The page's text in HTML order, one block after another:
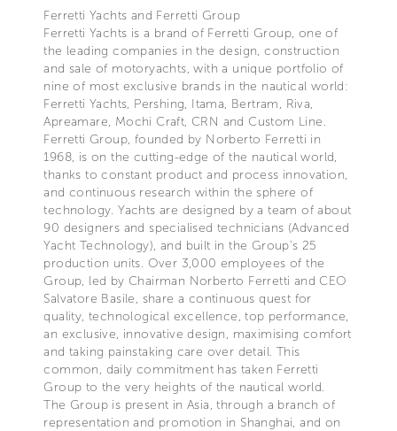
Ferretti Yachts and Ferretti Group
Ferretti Yachts is a brand of Ferretti Group, one of
the leading companies in the design, construction
and sale of motoryachts, with a unique portfolio of
nine of most exclusive brands in the nautical world:
Ferretti Yachts, Pershing, Itama, Bertram, Riva,
Apreamare, Mochi Craft, CRN and Custom Line.
Ferretti Group, founded by Norberto Ferretti in
1968, is on the cutting-edge of the nautical world,
thanks to constant product and process innovation,
and continuous research within the sphere of
technology. Yachts are designed by a team of about
90 designers and specialised technicians (Advanced
Yacht Technology), and built in the Group's 25
production units. Over 3,000 employees of the
Group, led by Chairman Norberto Ferretti and CEO
Salvatore Basile, share a continuous quest for
quality, technological excellence, top performance,
an exclusive, innovative design, maximising comfort
and taking painstaking care over detail. This
common, daily commitment has taken Ferretti
Group to the very heights of the nautical world.
The Group is present in Asia, through a branch of
representation and promotion in Shanghai, and on